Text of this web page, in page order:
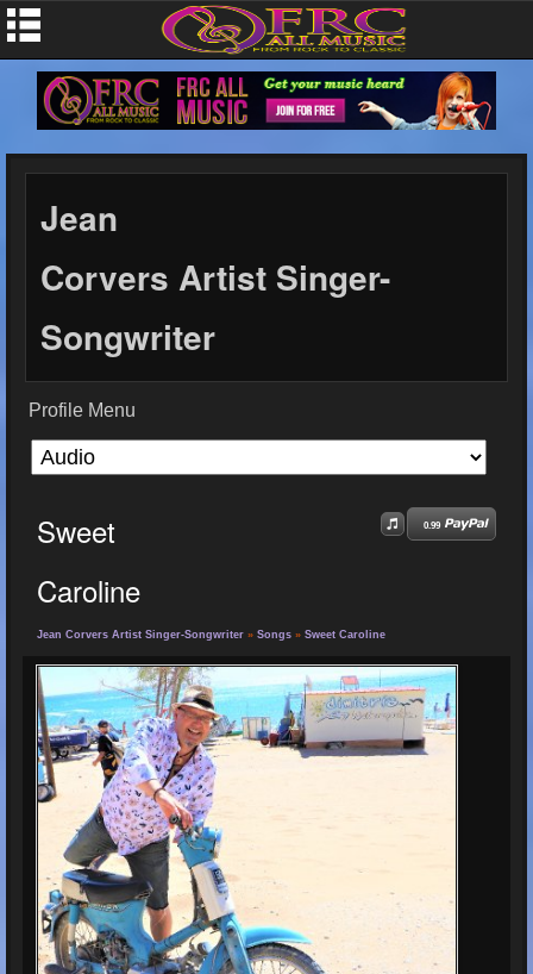
Jean
Corvers Artist Singer-
Songwriter
Profile Menu
0.99
Sweet
Caroline
Jean Corvers Artist Singer-Songwriter » Songs » Sweet Caroline